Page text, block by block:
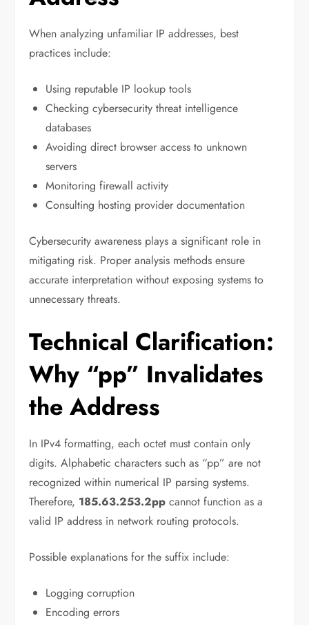
When analyzing unfamiliar IP addresses, best
practices include:
Using reputable IP lookup tools
Checking cybersecurity threat intelligence
databases
Avoiding direct browser access to unknown
servers
Monitoring firewall activity
Consulting hosting provider documentation
Cybersecurity awareness plays a significant role in
mitigating risk. Proper analysis methods ensure
accurate interpretation without exposing systems to
unnecessary threats.
Technical Clarification:
Why “pp” Invalidates
the Address
In IPv4 formatting, each octet must contain only
digits. Alphabetic characters such as “pp” are not
recognized within numerical IP parsing systems.
Therefore, 185.63.253.2ppcannot function as a
valid IP address in network routing protocols.
Possible explanations for the suffix include:
Logging corruption
Encoding errors